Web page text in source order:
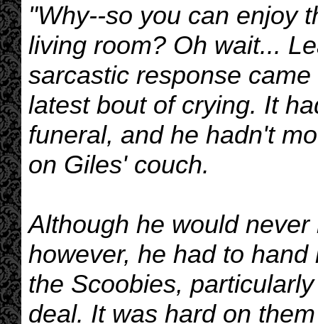
"Why--so you can enjoy
living room? Oh wait...
sarcastic response
latest bout of crying. It
funeral, and he hadn't
on Giles' couch.
Although he would
however, he had to
the Scoobies,
deal. It was hard on